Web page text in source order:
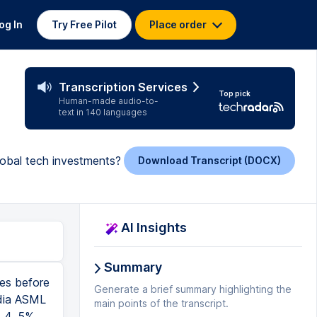
In Try Free Pilot Place order
Transcription Services
Human-made audio-to-
text in 140 languages
Top pick
tech investments? Download Transcript (DOCX)
and they can replicate this, and they can scale this. Let's say, okay? And by the way, the other thing that's freaking out the market is now DeepSeek is number one on the Apple App Store. And they say, oh, everyone's going to DeepSeek. No one's gonna use ChatGPT anymore. DeepSeek's gonna take over. So what are the implications? First, let's look at the implications for DeepSeek's direct competitors, which would be companies that have developed their own large language models, which is basically OpenAI, Anthropic, MetasAI, and, of course, Alphabet, Google's Gemini. So I always believe that in anything, there's always the negatives and the positives. So let's begin with the negatives. So if this is true, and DeepSeek now offers a free, open-source, large-language model that is superior to ChatGPT and Gemini, what's gonna happen, right? So the first thing that could happen would be this could definitely lower the revenue of these companies if they are forced to lower the prices for their LLM subscriptions, their large-language model subscriptions. When you subscribe to Gemini Advanced or ChatGPT 4, you pay money to access, but why would you do it when you can get it for free with DeepSeek, right? So they could be forced to
AI Insights
Summary
Generate a brief summary highlighting the
main points of the transcript.